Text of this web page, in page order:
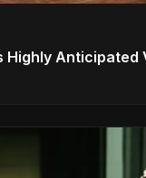
Highly Anticipated